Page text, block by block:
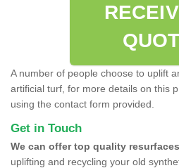
A number of people choose to uplift
artificial turf, for more details on this
using the contact form provided.
Get in Touch
We can offer top quality resurfaces
uplifting and recycling your old